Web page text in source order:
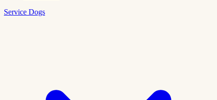
Service Dogs